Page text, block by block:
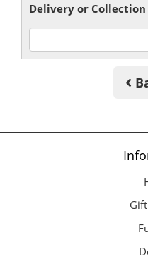
Delivery or Collection